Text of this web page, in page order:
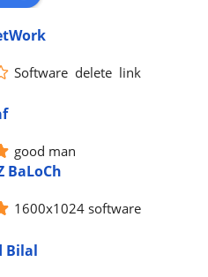
Software  delete  link
good man
BaLoCh
1600x1024 software
Bilal